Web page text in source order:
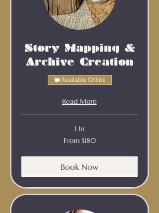
Story Mapping &
Archive Creation
Available Online
Read More
1 hr
From $180
Book Now